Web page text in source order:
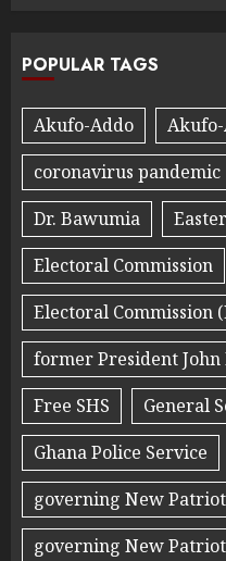
POPULAR TAGS
Akufo-Addo
coronavirus pandemic
Dr. Bawumia
Electoral Commission
Electoral Commission
former President
Free SHS
General
Ghana Police Service
governing New
governing New